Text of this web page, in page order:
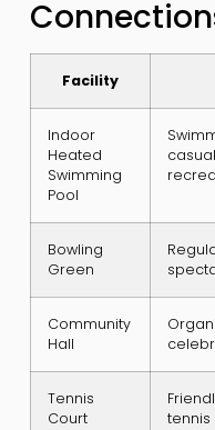
Facility
Indoor
Heated
Swimming
Pool
Bowling
Green
Community
Hall
Tennis
Court
tennis